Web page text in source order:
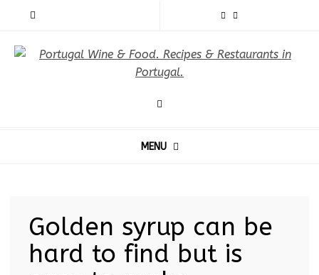
MENU
Golden syrup can be
hard to find but is